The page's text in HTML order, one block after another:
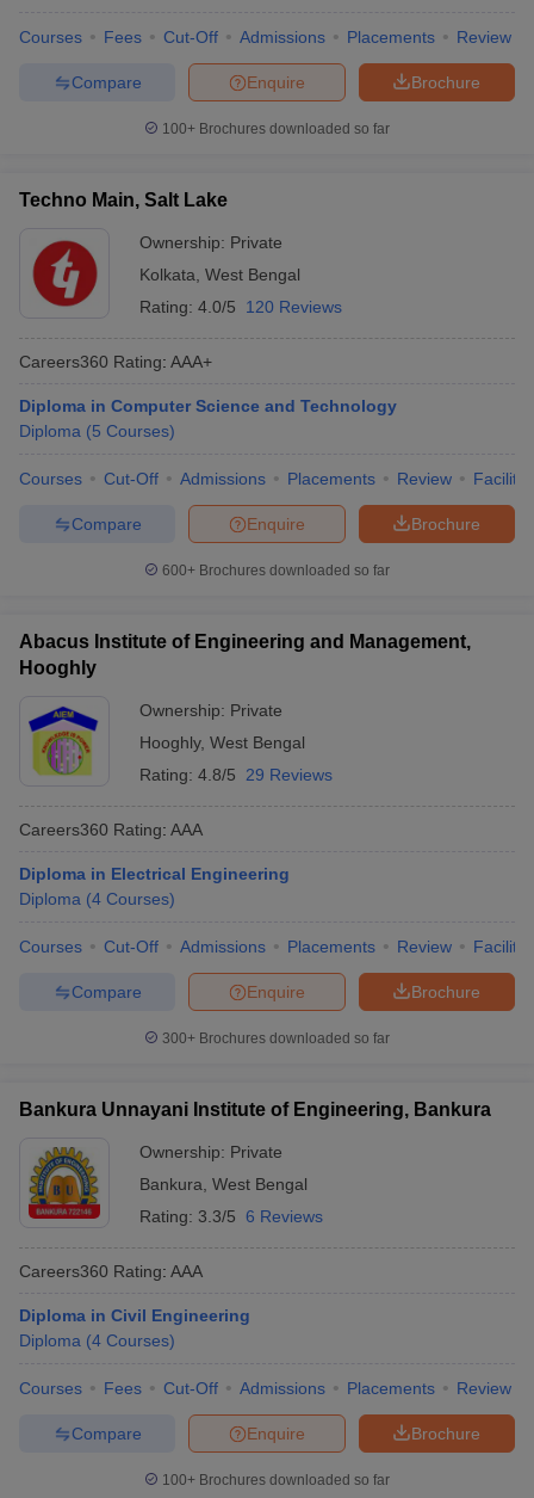
Courses Fees Cut-Off Admissions Placements Review
Brochure
Enquire
Compare
100+ Brochures downloaded so far
Techno Main, Salt Lake
Ownership: Private
Kolkata West Bengal
Rating: 4.0/5 120 Reviews
Careers360 Rating: AAA+
Diploma in Computer Science and Technology
Diploma (5 Courses)
Courses Cut-Off Admissions Placements Review
Brochure
Enquire
Compare
600+ Brochures downloaded so far
Abacus Institute of Engineering and Management,
Hooghly
Ownership: Private
Hooghly, West Bengal
Rating: 4.8/5 29 Reviews
Careers360 Rating: AAA
Diploma in Electrical Engineering
Diploma (4 Courses)
Courses Cut-Off Admissions Placements Review
Brochure
Enquire
Compare
300+ Brochures downloaded so far
Bankura Unnayani Institute of Engineering, Bankura
Ownership: Private
Bankura West Bengal
Rating: 3.3/5 6 Reviews
Careers360 Rating: AAA
Diploma in Civil Engineering
Diploma (4 Courses)
Courses Fees Cut-Off Admissions Placements Review
Brochure
Enquire
Compare
100+ Brochures downloaded so far